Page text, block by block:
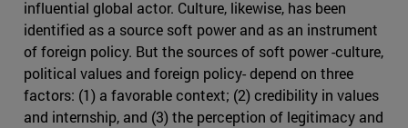
influential global actor. Culture, likewise, has been
identified as a source soft power and as an instrument
of foreign policy. But the sources of soft power -culture,
political values and foreign policy- depend on three
factors: (1) a favorable context; (2) credibility in values
and internship, and (3) the perception of legitimacy and